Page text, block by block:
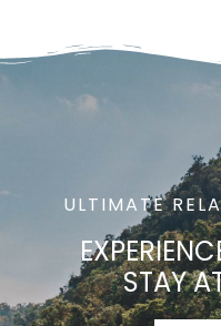
ULTIMATE
STAY